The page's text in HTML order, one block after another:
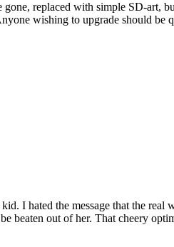
replaced with simple SD-art,
wishing to upgrade should be
I hated the message that the
beaten out of her. That cheery